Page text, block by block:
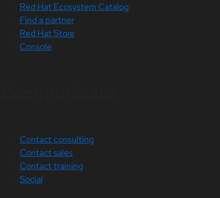
Red Hat Ecosystem Catalog
Find a partner
Red Hat Store
Console
Contact consulting
Contact sales
Contact training
Social